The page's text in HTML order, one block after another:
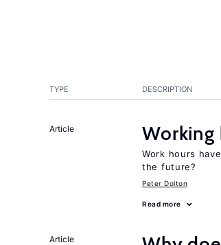
TYPE DESCRIPTION
Article Working
Work hours
the future?
Peter Dolton
Read more
Article